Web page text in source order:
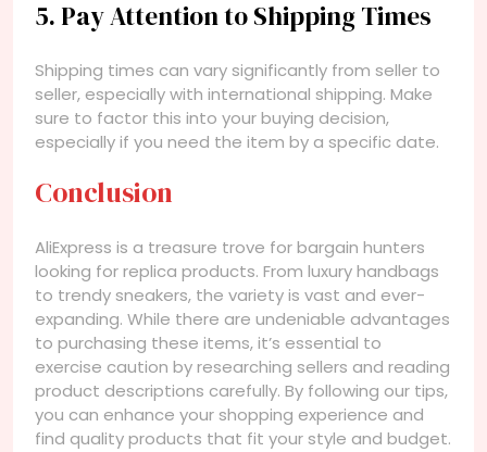
5. Pay Attention to Shipping Times
Shipping times can vary significantly from seller to
seller, especially with international shipping. Make
sure to factor this into your buying decision,
especially if you need the item by a specific date.
Conclusion
AliExpress is a treasure trove for bargain hunters
looking for replica products. From luxury handbags
to trendy sneakers, the variety is vast and ever-
expanding. While there are undeniable advantages
to purchasing these items, it’s essential to
exercise caution by researching sellers and reading
product descriptions carefully. By following our tips,
you can enhance your shopping experience and
find quality products that fit your style and budget.